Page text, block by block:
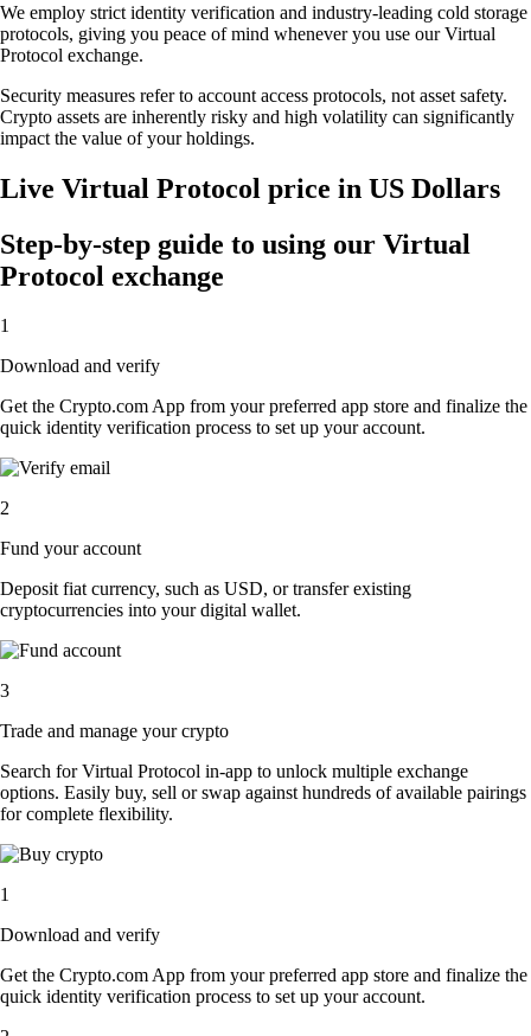
We employ strict identity verification and industry-leading cold storage
protocols, giving you peace of mind whenever you use our Virtual
Protocol exchange.
Security measures refer to account access protocols, not asset safety.
Crypto assets are inherently risky and high volatility can significantly
impact the value of your holdings.
Live Virtual Protocol price in US Dollars
Step-by-step guide to using our Virtual
Protocol exchange
1
Download and verify
Get the Crypto.com App from your preferred app store and finalize the
quick identity verification process to set up your account.
2
Fund your account
Deposit fiat currency, such as USD, or transfer existing
cryptocurrencies into your digital wallet.
3
Trade and manage your crypto
Search for Virtual Protocol in-app to unlock multiple exchange
options. Easily buy, sell or swap against hundreds of available pairings
for complete flexibility.
1
Download and verify
Get the Crypto.com App from your preferred app store and finalize the
quick identity verification process to set up your account.